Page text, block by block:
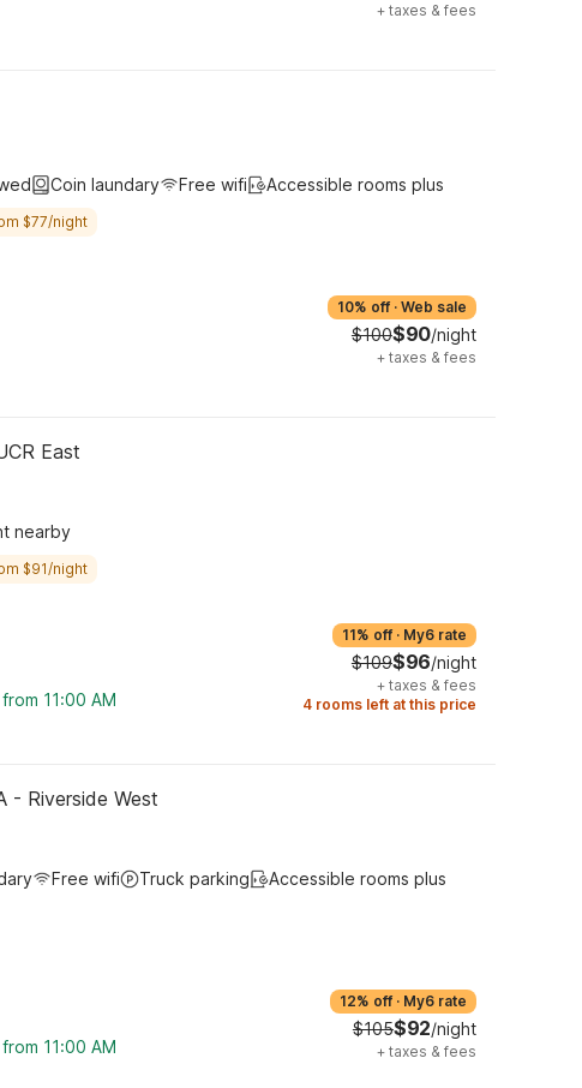
+ taxes & fees
Coin laundary Free wifi Accessible rooms plus
$77/night
10% off · Web sale
$100$90/night
+ taxes & fees
East
nearby
$91/night
11:00 AM
11% off · My6 rate
$109$96/night
+ taxes & fees
4 rooms left at this price
- Riverside West
Free wifi Truck parking Accessible rooms plus
11:00 AM
12% off · My6 rate
$105$92/night
+ taxes & fees